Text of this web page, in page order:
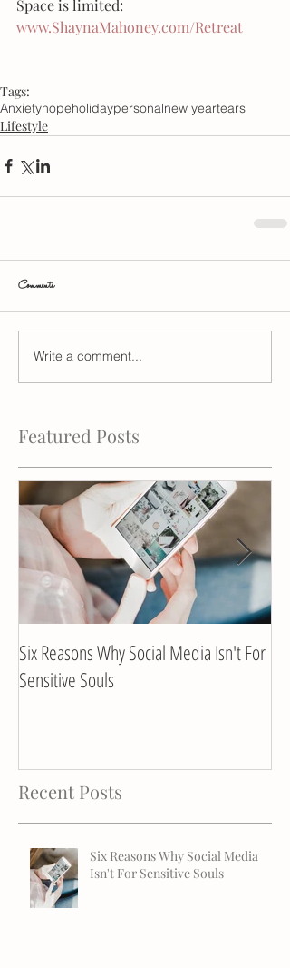
Space is limited:
www.ShaynaMahoney.com/Retreat
Tags:
Anxietyhopeholidaypersonalnew yeartears
Lifestyle
Comments
Write a comment...
Featured Posts
Six Reasons Why Social Media Isn't For
Sensitive Souls
Recent Posts
Six Reasons Why Social Media
Isn't For Sensitive Souls